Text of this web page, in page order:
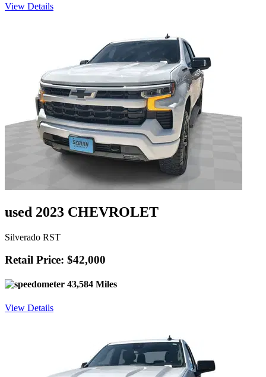
View Details
used 2023 CHEVROLET
Silverado RST
Retail Price: $42,000
43,584 Miles
View Details